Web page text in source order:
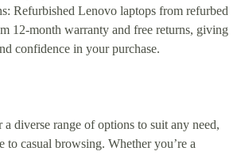
Refurbished Lenovo laptops from refurbed
12-month warranty and free returns, giving
confidence in your purchase.
diverse range of options to suit any need,
to casual browsing. Whether you’re a